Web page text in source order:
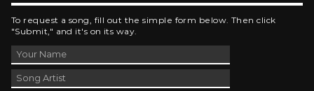
To request a song, fill out the simple form below. Then click
"Submit," and it's on its way.